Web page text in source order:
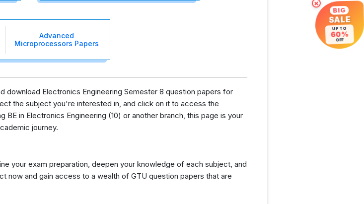
Advanced
Microprocessors Papers
download Electronics Engineering Semester 8 question papers for
the subject you're interested in, and click on it to access the
in Electronics Engineering (10) or another branch, this page is your
journey.
your exam preparation, deepen your knowledge of each subject, and
now and gain access to a wealth of GTU question papers that are
×
BIG
SALE
UP TO
60%
OFF